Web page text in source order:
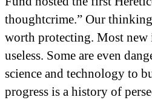
thoughtcrime.” Our
worth protecting. Most new
useless. Some are even
science and technology to
progress is a history of